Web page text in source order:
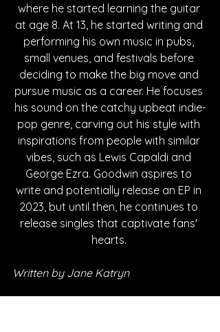
where he started learning the guitar
at age 8. At 13, he started writing and
performing his own music in pubs,
small venues, and festivals before
deciding to make the big move and
pursue music as a career. He focuses
his sound on the catchy upbeat indie-
pop genre, carving out his style with
inspirations from people with similar
vibes, such as Lewis Capaldi and
George Ezra. Goodwin aspires to
write and potentially release an EP in
2023, but until then, he continues to
release singles that captivate fans'
hearts.
Written by Jane Katryn